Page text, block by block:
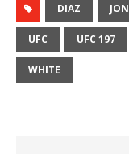
DIAZ
UFC UFC 197
WHITE